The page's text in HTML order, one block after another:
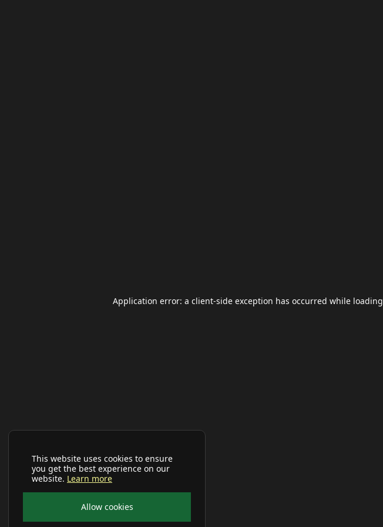
This website uses cookies to ensure
you get the best experience on our
website. Learn more
Allow cookies
Application error: a client-side exception has occurred while loading